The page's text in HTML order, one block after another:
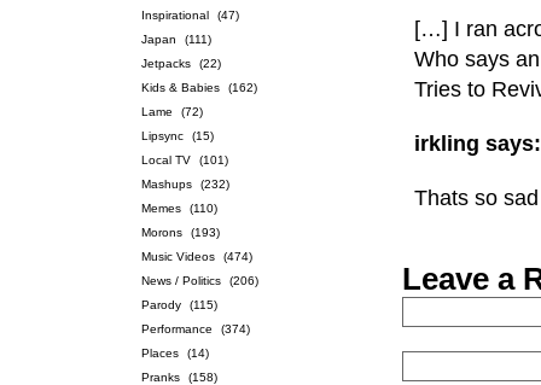
Inspirational
(47)
Japan
(111)
Jetpacks
(22)
Kids & Babies
(162)
Lame
(72)
Lipsync
(15)
Local TV
(101)
Mashups
(232)
Memes
(110)
Morons
(193)
Music Videos
(474)
News / Politics
(206)
Parody
(115)
Performance
(374)
Places
(14)
Pranks
(158)
[…] I ran
Who says
Tries to
irkling says:
Thats so
Leave a